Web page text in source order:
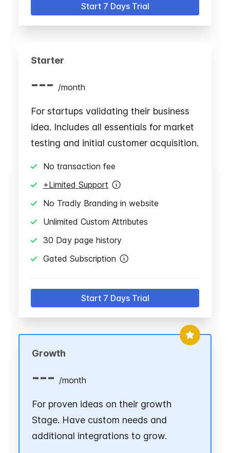
Start 7 Days Trial
Starter
--- /month
For startups validating their business
idea. Includes all essentials for market
testing and initial customer acquisition.
No transaction fee
+Limited Support
No Tradly Branding in website
Unlimited Custom Attributes
30 Day page history
Gated Subscription
Start 7 Days Trial
Growth
--- /month
For proven ideas on their growth
Stage. Have custom needs and
additional integrations to grow.